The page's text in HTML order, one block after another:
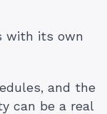
with its own
and the
can be a real